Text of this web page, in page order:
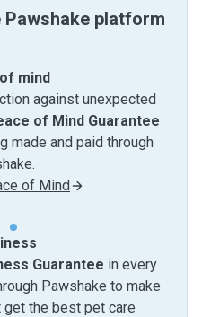
platform
mind
against unexpected
of Mind Guarantee
made and paid through
of Mind
Guarantee in every
Pawshake to make
get the best pet care